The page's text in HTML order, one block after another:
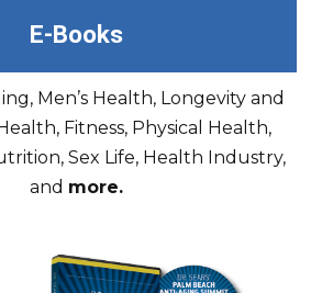
E-Books
Men’s Health, Longevity and
Fitness, Physical Health,
Sex Life, Health Industry,
and more.